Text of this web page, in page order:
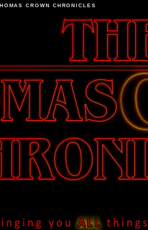
CROWN CHRONICLES